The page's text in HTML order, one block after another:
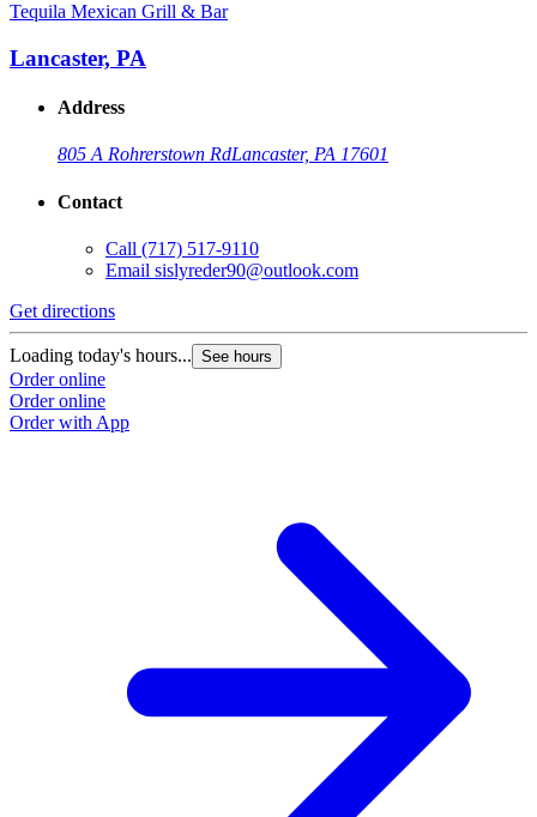
Tequila Mexican Grill & Bar
Lancaster, PA
Address
805 A Rohrerstown RdLancaster, PA 17601
Contact
Call (717) 517-9110
Email sislyreder90@outlook.com
Get directions
Loading today's hours... See hours
Order online
Order online
Order with App